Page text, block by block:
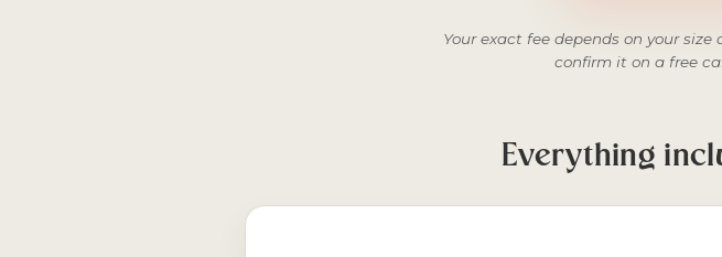
Your exact fee depends on your
confirm it on a free
Everything